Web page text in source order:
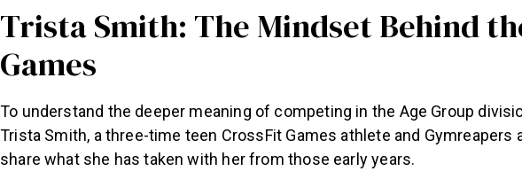
Trista Smith: The Mindset Behind
Games
To understand the deeper meaning of competing in the Age Group
Trista Smith, a three-time teen CrossFit Games athlete and Gymreapers
share what she has taken with her from those early years.